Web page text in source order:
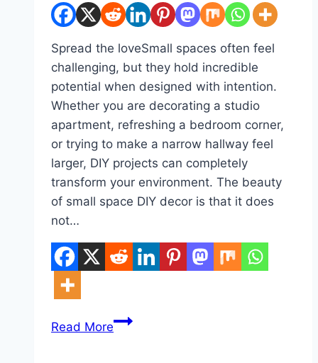
Spread the loveSmall spaces often feel
challenging, but they hold incredible
potential when designed with intention.
Whether you are decorating a studio
apartment, refreshing a bedroom corner,
or trying to make a narrow hallway feel
larger, DIY projects can completely
transform your environment. The beauty
of small space DIY decor is that it does
not…
Read More10